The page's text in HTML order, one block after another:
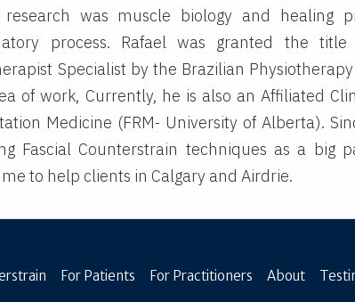
was muscle biology and healing
process. Rafael was granted the
Specialist by the Brazilian
of work, Currently, he is also an Affiliated
Medicine (FRM- University of Alberta).
Fascial Counterstrain techniques as a big
to help clients in Calgary and Airdrie.
For Patients For Practitioners About